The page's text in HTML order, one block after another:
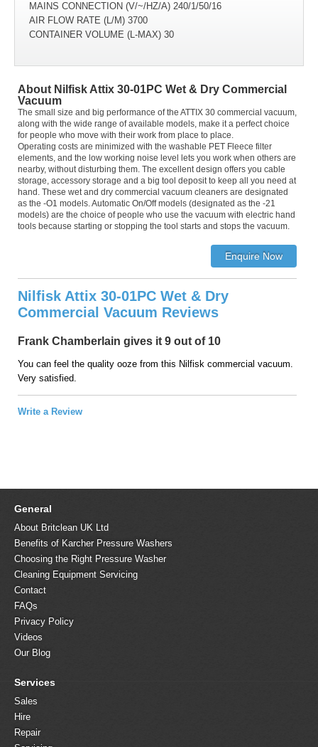
MAINS CONNECTION (V/~/HZ/A) 240/1/50/16
AIR FLOW RATE (L/M) 3700
CONTAINER VOLUME (L-MAX) 30
About Nilfisk Attix 30-01PC Wet & Dry Commercial
Vacuum
The small size and big performance of the ATTIX 30 commercial vacuum,
along with the wide range of available models, make it a perfect choice
for people who move with their work from place to place.
Operating costs are minimized with the washable PET Fleece filter
elements, and the low working noise level lets you work when others are
nearby, without disturbing them. The excellent design offers you cable
storage, accessory storage and a big tool deposit to keep all you need at
hand. These wet and dry commercial vacuum cleaners are designated
as the -O1 models. Automatic On/Off models (designated as the -21
models) are the choice of people who use the vacuum with electric hand
tools because starting or stopping the tool starts and stops the vacuum.
Nilfisk Attix 30-01PC Wet & Dry
Commercial Vacuum Reviews
Frank Chamberlain gives it 9 out of 10
You can feel the quality ooze from this Nilfisk commercial vacuum.
Very satisfied.
Write a Review
General
About Britclean UK Ltd
Benefits of Karcher Pressure Washers
Choosing the Right Pressure Washer
Cleaning Equipment Servicing
Contact
FAQs
Privacy Policy
Videos
Our Blog
Services
Sales
Hire
Repair